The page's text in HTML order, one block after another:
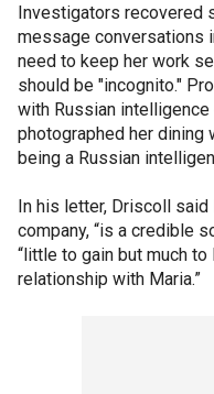
Investigators recovered
message conversations
need to keep her work
should be "incognito."
with Russian
photographed her
being a Russian
In his letter, Driscoll said
company, “is a credible
“little to gain but much
relationship with Maria.”